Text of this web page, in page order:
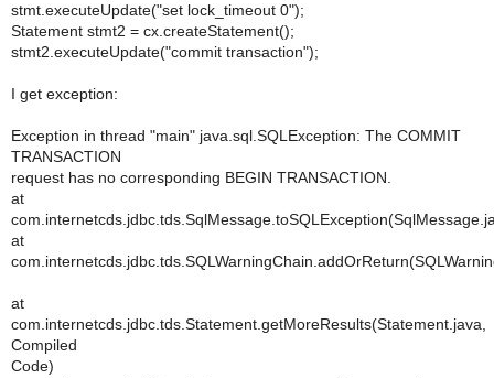
stmt.executeUpdate("set lock_timeout 0");
Statement stmt2 = cx.createStatement();
stmt2.executeUpdate("commit transaction");
I get exception:
Exception in thread "main" java.sql.SQLException: The COMMIT
TRANSACTION
request has no corresponding BEGIN TRANSACTION.
at
at
at
com.internetcds.jdbc.tds.Statement.getMoreResults(Statement.java,
Compiled
Code)